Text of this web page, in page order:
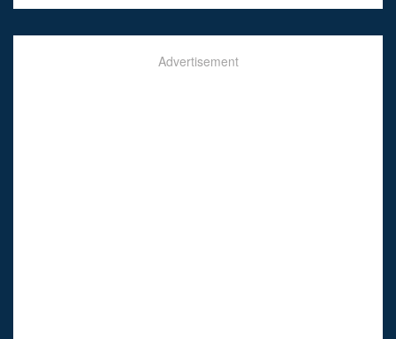
Advertisement